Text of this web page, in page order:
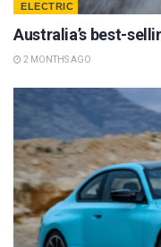
ELECTRIC
Australia’s best-
2 MONTHS AGO